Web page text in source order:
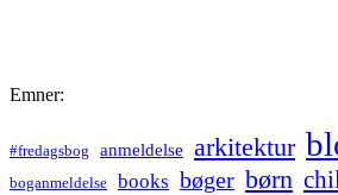
Emner:
#fredagsbog anmeldelse arkitektur
boganmeldelse books bøger børn